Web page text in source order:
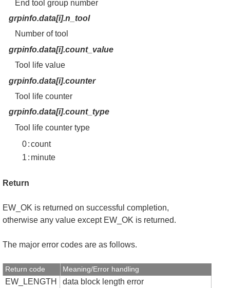
End tool group number
grpinfo.data[i].n_tool
Number of tool
grpinfo.data[i].count_value
Tool life value
grpinfo.data[i].counter
Tool life counter
grpinfo.data[i].count_type
Tool life counter type
0 :count
1 : minute
Return
EW_OK is returned on successful completion,
otherwise any value except EW_OK is returned.
The major error codes are as follows.
Return code Meaning/Error handling
EW_LENGTH
data block length error